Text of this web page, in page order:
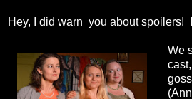
Hey, I did warn you about spoilers!
We